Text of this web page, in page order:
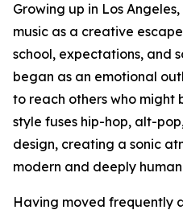
Growing up in Los
music as a creative
school, expectations, and
began as an emotional
to reach others who might
style fuses hip-hop, alt-
design, creating a sonic
modern and deeply
Having moved frequently